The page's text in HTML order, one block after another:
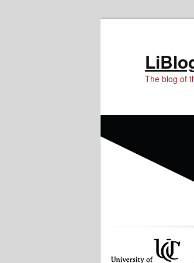
The blog of